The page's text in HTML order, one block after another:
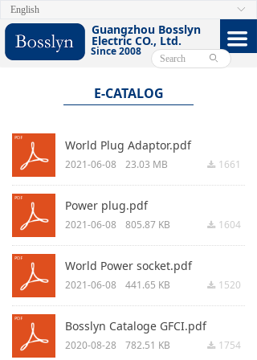
Guangzhou Bosslyn
Electric CO., Ltd.
Since 2008
끀
HOME
ABOUT
FACEBOOK
VIDEO
CONTACT US
E-CATALOG
ꄙ
ꀅ
English
World Plug Adaptor.pdf
끂 1661
2021-06-08 23.03 MB
Power plug.pdf
끂 1604
2021-06-08 805.87 KB
World Power socket.pdf
끂 1520
2021-06-08 441.65 KB
Bosslyn Cataloge GFCI.pdf
끂 1754
2020-08-28 782.51 KB
E-CATALOG